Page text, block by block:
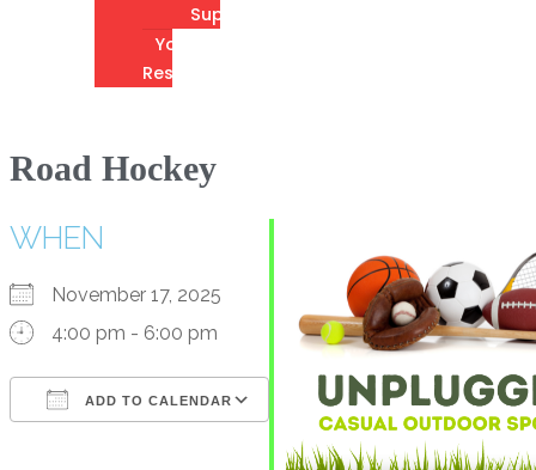
Supporters
Youth
Resources
Road Hockey
WHEN
November 17, 2025
4:00 pm - 6:00 pm
ADD TO CALENDAR
Office 365Outlook Live